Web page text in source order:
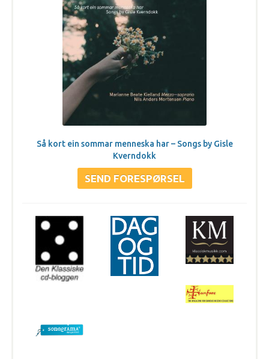
Så kort ein sommar menneska har – Songs by Gisle
Kverndokk